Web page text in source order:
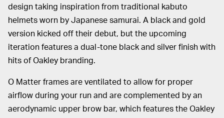
design taking inspiration from traditional kabuto
helmets worn by Japanese samurai. A black and gold
version kicked off their debut, but the upcoming
iteration features a dual-tone black and silver finish with
hits of Oakley branding.
O Matter frames are ventilated to allow for proper
airflow during your run and are complemented by an
aerodynamic upper brow bar, which features the Oakley